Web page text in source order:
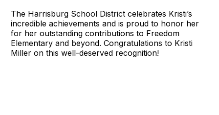
The Harrisburg School District celebrates Kristi’s
incredible achievements and is proud to honor her
for her outstanding contributions to Freedom
Elementary and beyond. Congratulations to Kristi
Miller on this well-deserved recognition!